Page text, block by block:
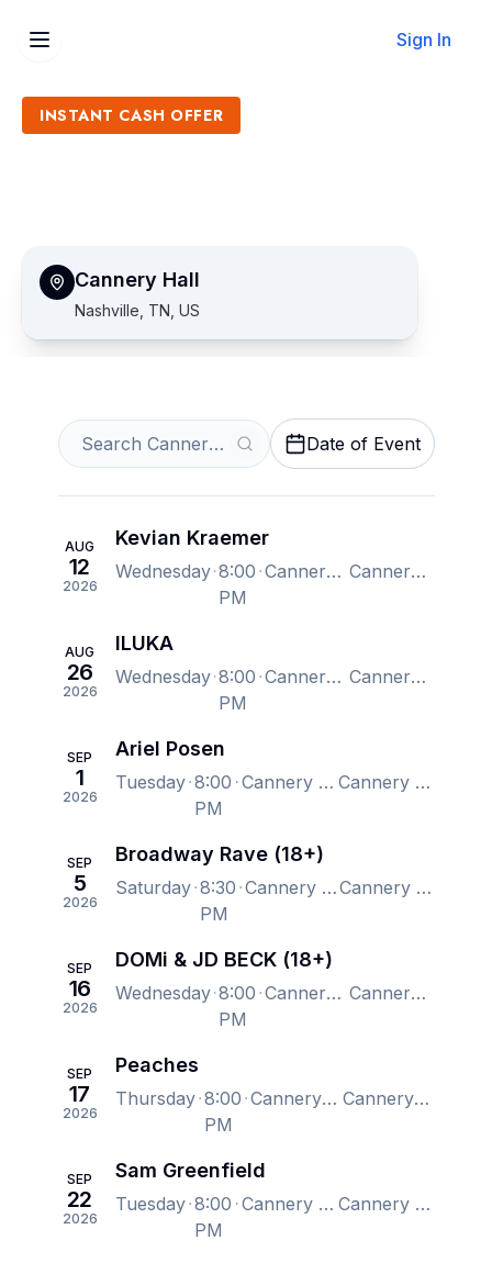
Sign In
INSTANT CASH OFFER
Cannery Hall
Nashville, TN, US
Date of Event
AUG
12
2026
Kevian Kraemer
Wednesday 8:00
PM
Cannery Hall, Nashville, TN, US Cannery Hall, Nashville, TN, US
AUG
26
2026
ILUKA
Wednesday 8:00
PM
Cannery Hall, Nashville, TN, US Cannery Hall, Nashville, TN, US
SEP
1
2026
Ariel Posen
Tuesday 8:00
PM
Cannery Hall, Nashville, TN, US Cannery Hall, Nashville, TN, US
SEP
5
2026
Broadway Rave (18+)
Saturday 8:30
PM
Cannery Hall, Nashville, TN, US Cannery Hall, Nashville, TN, US
SEP
16
2026
DOMi & JD BECK (18+)
Wednesday 8:00
PM
Cannery Hall, Nashville, TN, US Cannery Hall, Nashville, TN, US
SEP
17
2026
Peaches
Thursday 8:00
PM
Cannery Hall, Nashville, TN, US Cannery Hall, Nashville, TN, US
SEP
22
2026
Sam Greenfield
Tuesday 8:00
PM
Cannery Hall, Nashville, TN, US Cannery Hall, Nashville, TN, US